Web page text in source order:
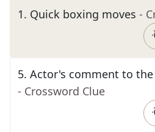
1. Quick boxing moves -
5. Actor's comment to
- Crossword Clue